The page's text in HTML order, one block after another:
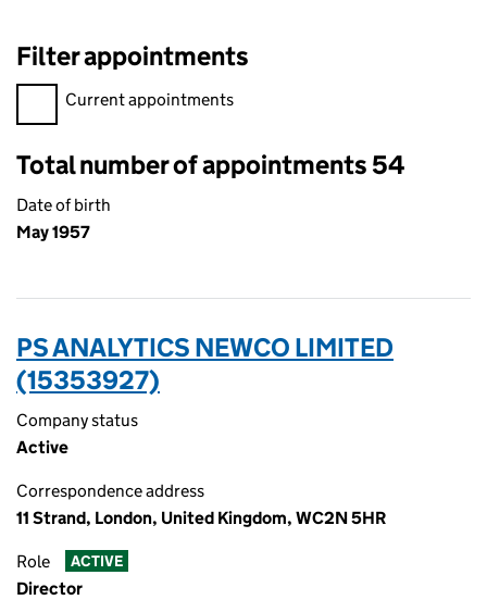
Filter appointments
Filter appointments, selecting an input will reload the page.
Current appointments
Total number of appointments 54
Date of birth
May 1957
PS ANALYTICS NEWCO LIMITED
(15353927)
Company status
Active
Correspondence address
11 Strand, London, United Kingdom, WC2N 5HR
Role ACTIVE
Director